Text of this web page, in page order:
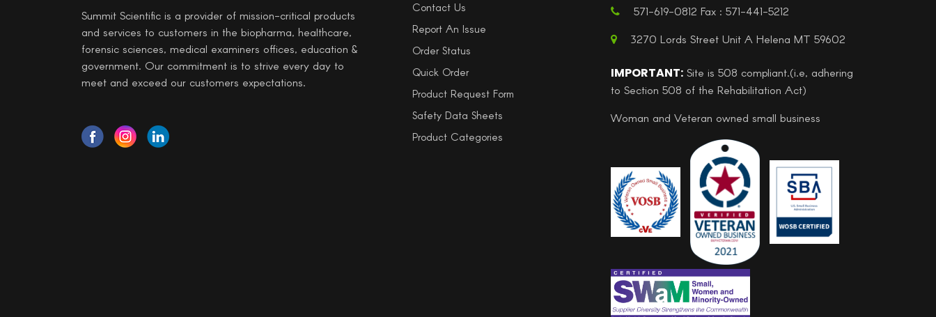
Summit Scientific is a provider of mission-critical products
and services to customers in the biopharma, healthcare,
forensic sciences, medical examiners offices, education &
government. Our commitment is to strive every day to
meet and exceed our customers expectations.
Contact Us
Report An Issue
Order Status
Quick Order
Product Request Form
Safety Data Sheets
Product Categories
571-619-0812 Fax : 571-441-5212
3270 Lords Street Unit A Helena MT 59602
IMPORTANT: Site is 508 compliant.(i.e, adhering
to Section 508 of the Rehabilitation Act)
Woman and Veteran owned small business